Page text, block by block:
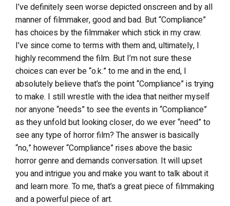
I’ve definitely seen worse depicted onscreen and by all
manner of filmmaker, good and bad. But “Compliance”
has choices by the filmmaker which stick in my craw.
I’ve since come to terms with them and, ultimately, I
highly recommend the film. But I’m not sure these
choices can ever be “o.k.” to me and in the end, I
absolutely believe that’s the point “Compliance” is trying
to make. I still wrestle with the idea that neither myself
nor anyone “needs” to see the events in “Compliance”
as they unfold but looking closer, do we ever “need” to
see any type of horror film? The answer is basically
“no,” however “Compliance” rises above the basic
horror genre and demands conversation. It will upset
you and intrigue you and make you want to talk about it
and learn more. To me, that’s a great piece of filmmaking
and a powerful piece of art.